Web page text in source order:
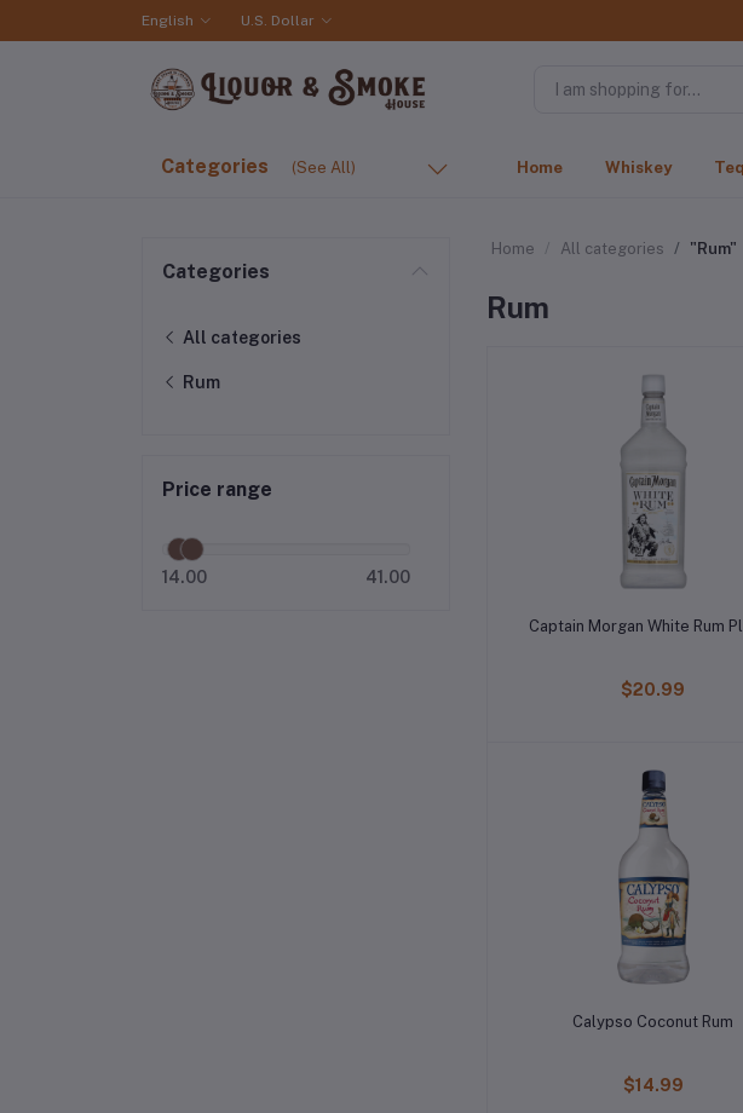
English U.S. Dollar
Categories (See All) Home Whiskey
Categories
All categories
Rum
Price range
14.00 41.00
Home All categories "Rum"
Rum
Captain Morgan White Rum
$20.99
Calypso Coconut Rum
$14.99